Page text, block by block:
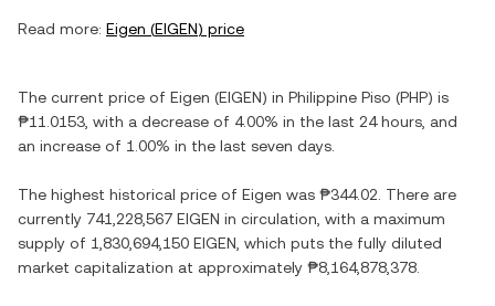
Read more: Eigen (EIGEN) price
The current price of Eigen (EIGEN) in Philippine Piso (PHP) is
₱11.0153 , with a decrease of 4.00% in the last 24 hours, and
an increase of 1.00% in the last seven days.
The highest historical price of Eigen was ₱344.02 . There are
currently 741,228,567 EIGEN in circulation, with a maximum
supply of 1,830,694,150 EIGEN , which puts the fully diluted
market capitalization at approximately ₱8,164,878,378